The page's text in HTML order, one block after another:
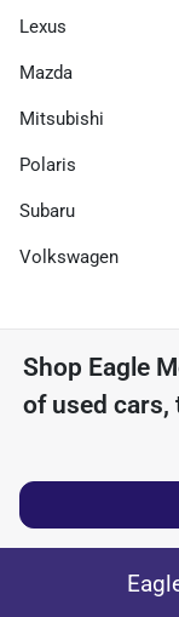
Lexus
Mazda
Mitsubishi
Polaris
Subaru
Volkswagen
Shop Eagle
of used cars,